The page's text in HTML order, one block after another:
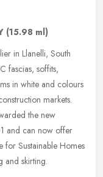
(15.98 ml)
in Llanelli, South
fascias, soffits,
in white and colours
markets.
the new
and can now offer
for Sustainable Homes
and skirting.